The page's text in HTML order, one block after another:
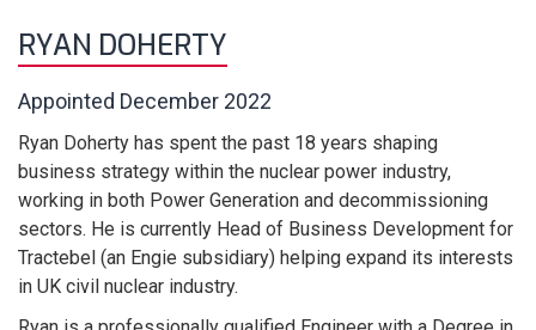
RYAN DOHERTY
Appointed December 2022
Ryan Doherty has spent the past 18 years shaping
business strategy within the nuclear power industry,
working in both Power Generation and decommissioning
sectors. He is currently Head of Business Development for
Tractebel (an Engie subsidiary) helping expand its interests
in UK civil nuclear industry.